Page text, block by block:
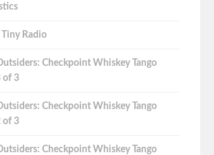
Tiny Radio
Checkpoint Whiskey Tango
of 3
Checkpoint Whiskey Tango
of 3
Checkpoint Whiskey Tango